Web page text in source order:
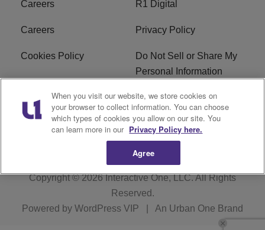
Careers R1 Digital
Careers Privacy Policy
Cookies Policy
Do Not Sell or Share My
Personal Information
Terms of Service EEO
Subscribe News
Copyright © 2026Interactive One, LLC. All Rights
Reserved.
Powered by WordPress VIP An Urban One Brand
When you visit our website, we store cookies on
your browser to collect information. You can choose
which types of cookies you allow on our site. You
can learn more in our Privacy Policy here.
Agree